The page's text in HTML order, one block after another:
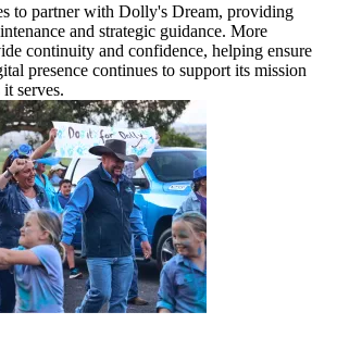
to partner with Dolly's Dream, providing
and strategic guidance. More
continuity and confidence, helping ensure
presence continues to support its mission
serves.